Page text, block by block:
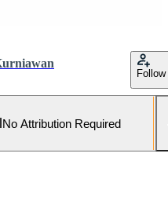
Follow
No Attribution Required